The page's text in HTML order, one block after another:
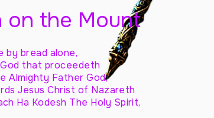
on the Mount
by bread alone,
that proceedeth
Almighty Father God,
Jesus Christ of Nazareth
Ha Kodesh The Holy Spirit,